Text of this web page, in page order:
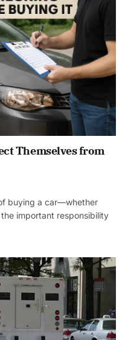
Themselves from
buying a car—whether
important responsibility